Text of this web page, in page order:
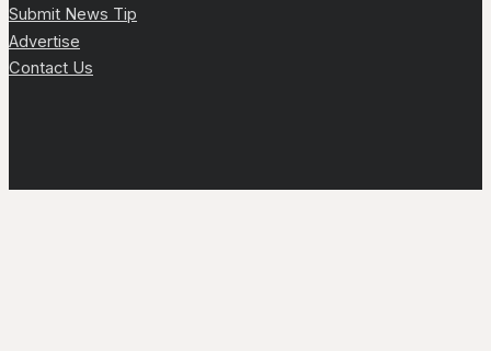
Submit News Tip
Advertise
Contact Us